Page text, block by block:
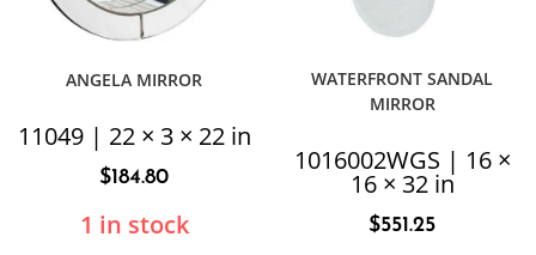
ANGELA MIRROR
11049 | 22 × 3 × 22 in
$184.80
1 in stock
WATERFRONT SANDAL
MIRROR
1016002WGS | 16 ×
16 × 32 in
$551.25